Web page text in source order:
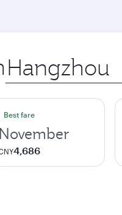
Origin
city
Best fare
4,686